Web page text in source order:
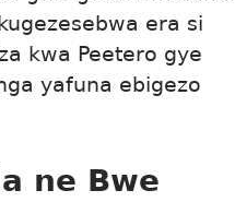
era si
kwa Peetero gye
yafuna ebigezo
ne Bwe